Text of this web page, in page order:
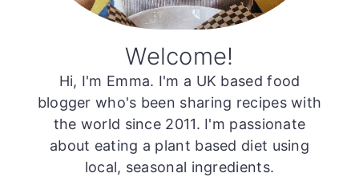
Welcome!
Hi, I'm Emma. I'm a UK based food
blogger who's been sharing recipes with
the world since 2011. I'm passionate
about eating a plant based diet using
local, seasonal ingredients.